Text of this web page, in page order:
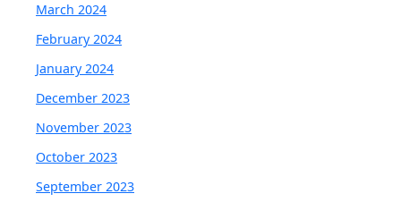
March 2024
February 2024
January 2024
December 2023
November 2023
October 2023
September 2023